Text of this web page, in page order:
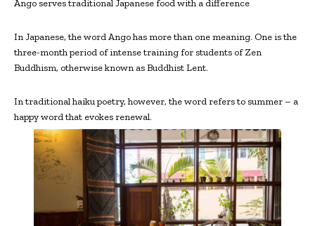
Ango serves traditional Japanese food with a difference
In Japanese, the word Ango has more than one meaning. One is the
three-month period of intense training for students of Zen
Buddhism, otherwise known as Buddhist Lent.
In traditional haiku poetry, however, the word refers to summer – a
happy word that evokes renewal.